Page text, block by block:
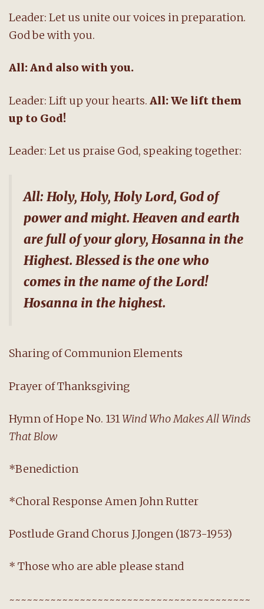
Leader: Let us unite our voices in preparation.
God be with you.
All: And also with you.
Leader: Lift up your hearts. All: We lift them
up to God!
Leader: Let us praise God, speaking together:
All: Holy, Holy, Holy Lord, God of
power and might. Heaven and earth
are full of your glory, Hosanna in the
Highest. Blessed is the one who
comes in the name of the Lord!
Hosanna in the highest.
Sharing of Communion Elements
Prayer of Thanksgiving
Hymn of Hope No. 131Wind Who Makes All Winds
That Blow
*Benediction
*Choral Response Amen John Rutter
Postlude Grand Chorus J.Jongen (1873-1953)
* Those who are able please stand
~~~~~~~~~~~~~~~~~~~~~~~~~~~~~~~~~~~~~~~~~